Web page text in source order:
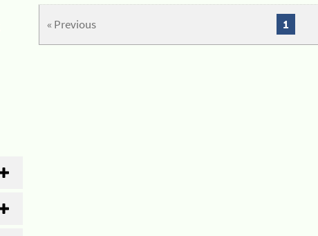
« Previous 1